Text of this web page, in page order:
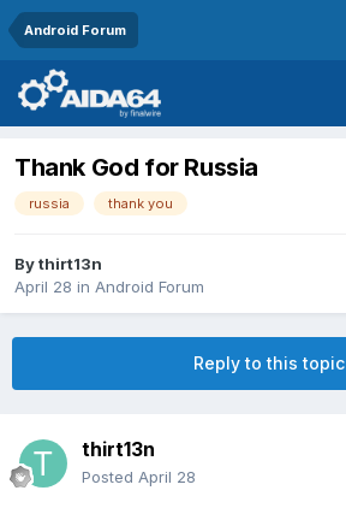
Android Forum
Thank God for Russia
russia thank you
Bythirt13n
April 28 in Android Forum
Reply to this topic
thirt13n
Posted April 28